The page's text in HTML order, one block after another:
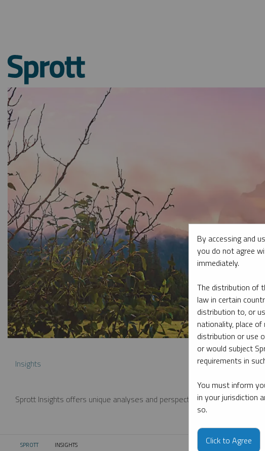
Insights
Sprott Insights offers unique analyses and perspectives from the firm’s
SPROTT CURRENT:
INSIGHTS
By accessing and
you do not agree
immediately.
The distribution of
law in certain
distribution to, or
nationality, place
distribution or use
or would subject
requirements in
You must inform
in your jurisdiction
so.
Click to Agree